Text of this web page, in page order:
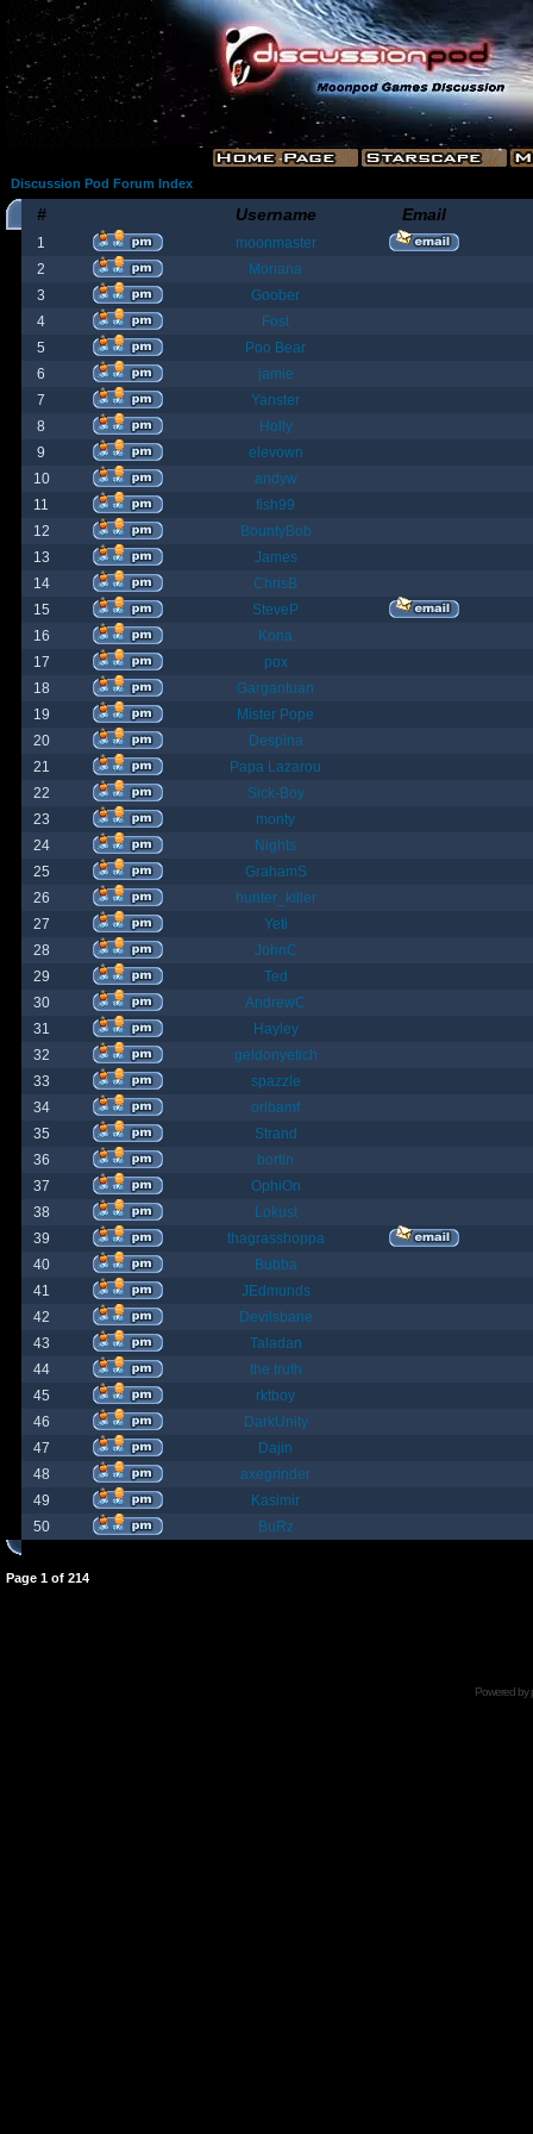
Discussion Pod Forum Index
# Username Email
1
moonmaster
2
Moriana
3
Goober
4
Fost
5
Poo Bear
6
jamie
7
Yanster
8
Holly
9
elevown
10
andyw
11
fish99
12
BountyBob
13
James
14
ChrisB
15
SteveP
16
Kona
17
pox
18
Gargantuan
19
Mister Pope
20
Despina
21
Papa Lazarou
22
Sick-Boy
23
monty
24
Nights
25
GrahamS
26
hunter_killer
27
Yeti
28
JohnC
29
Ted
30
AndrewC
31
Hayley
32
geldonyetich
33
spazzle
34
orlbamf
35
Strand
36
bortin
37
OphiOn
38
Lokust
39
thagrasshoppa
40
Bubba
41
JEdmunds
42
Devilsbane
43
Taladan
44
the truth
45
rktboy
46
DarkUnity
47
Dajin
48
axegrinder
49
Kasimir
50
BuRz
Page 1 of 214
Powered by